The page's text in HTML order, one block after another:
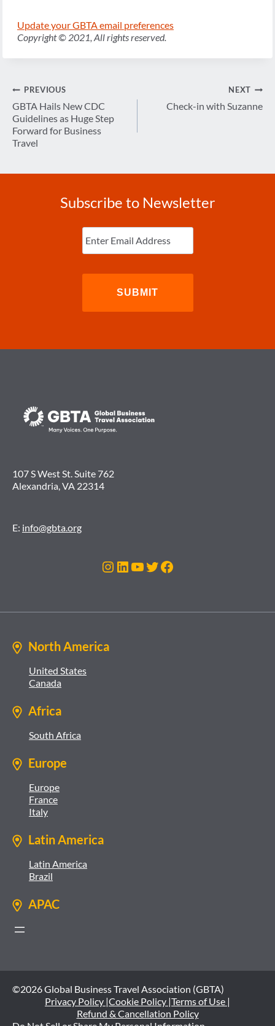
Update your GBTA email preferences
Copyright © 2021, All rights reserved.
Post
navigation
PREVIOUS
GBTA Hails New CDC
Guidelines as Huge Step
Forward for Business
Travel
NEXT
Check-in with Suzanne
Subscribe to Newsletter
Enter
Email (Required)
107 S West St. Suite 762
Alexandria, VA 22314
E: info@gbta.org
Instagram
LinkedIn
YouTube
Twitter
Facebook
North America
United States
Canada
Africa
South Africa
Europe
Europe
France
Italy
Latin America
Latin America
Brazil
APAC
©2026 Global Business Travel Association (GBTA)
Privacy Policy |Cookie Policy |Terms of Use |
Refund & Cancellation Policy